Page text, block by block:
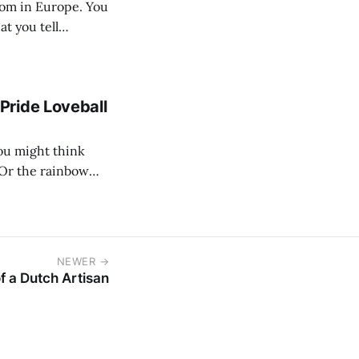
you tell
Loveball
the rainbow
NEWER →
a Dutch Artisan